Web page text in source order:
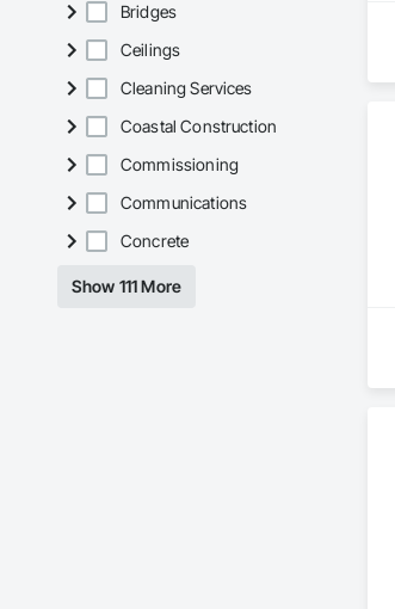
Bridges
Ceilings
Cleaning Services
Coastal Construction
Commissioning
Communications
Concrete
Show 111 More